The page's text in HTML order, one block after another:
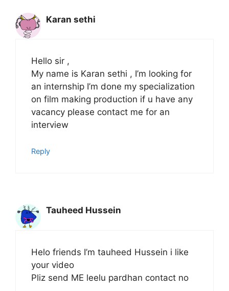
Karan sethi
Hello sir ,
My name is Karan sethi , I’m looking for
an internship I’m done my specialization
on film making production if u have any
vacancy please contact me for an
interview
Reply
Tauheed Hussein
Helo friends I’m tauheed Hussein i like
your video
Pliz send ME leelu pardhan contact no